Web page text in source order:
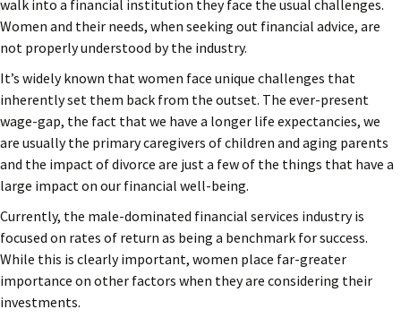
walk into a financial institution they face the usual challenges.
Women and their needs, when seeking out financial advice, are
not properly understood by the industry.
It’s widely known that women face unique challenges that
inherently set them back from the outset. The ever-present
wage-gap, the fact that we have a longer life expectancies, we
are usually the primary caregivers of children and aging parents
and the impact of divorce are just a few of the things that have a
large impact on our financial well-being.
Currently, the male-dominated financial services industry is
focused on rates of return as being a benchmark for success.
While this is clearly important, women place far-greater
importance on other factors when they are considering their
investments.